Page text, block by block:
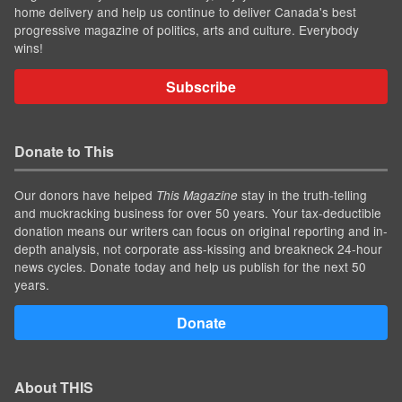
home delivery and help us continue to deliver Canada's best
progressive magazine of politics, arts and culture. Everybody
wins!
Subscribe
Donate to This
Our donors have helped This Magazine stay in the truth-telling
and muckracking business for over 50 years. Your tax-deductible
donation means our writers can focus on original reporting and in-
depth analysis, not corporate ass-kissing and breakneck 24-hour
news cycles. Donate today and help us publish for the next 50
years.
Donate
About THIS